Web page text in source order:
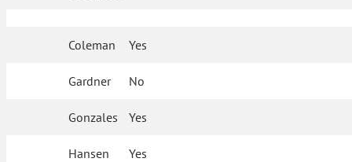
Coleman Yes
Gardner No
Gonzales Yes
Hansen Yes